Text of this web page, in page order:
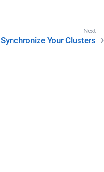
Synchronize Your Clusters